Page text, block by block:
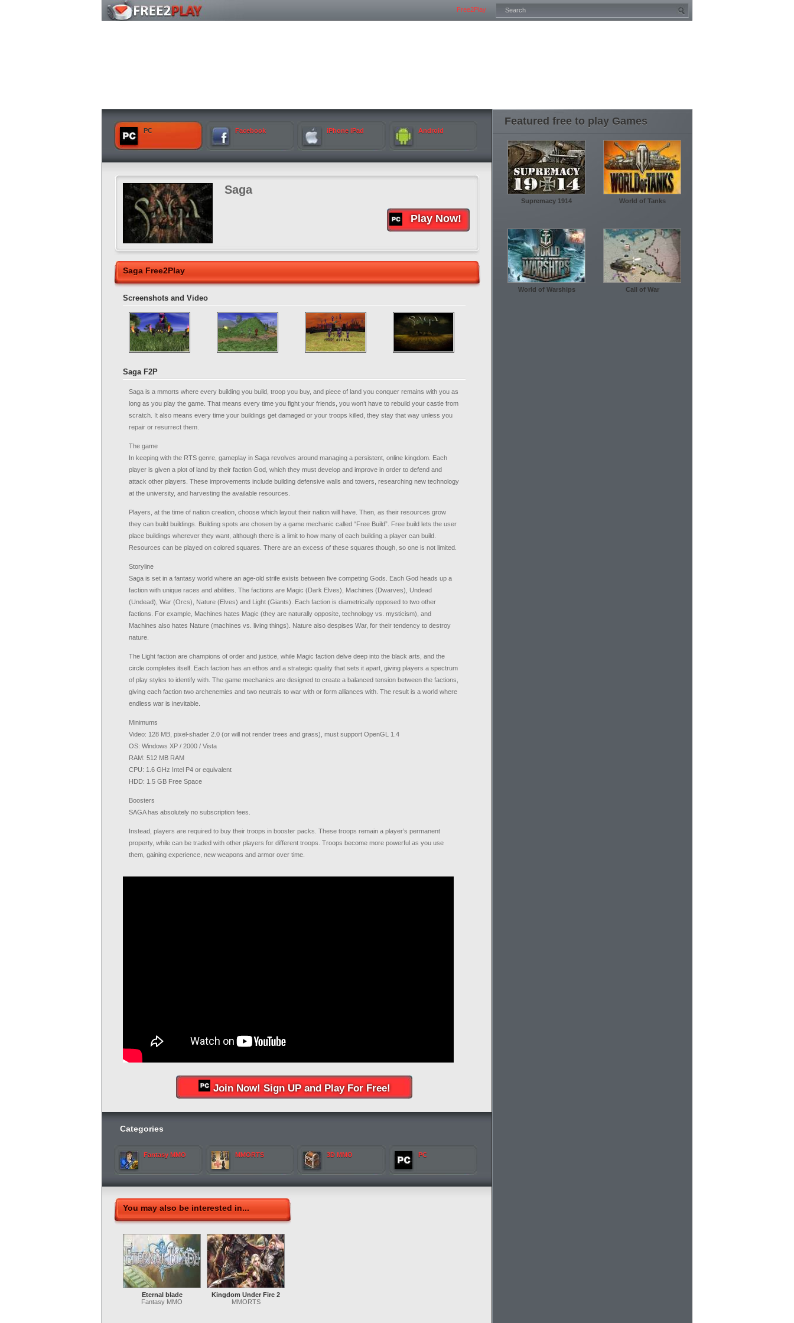
Free2Play
PC Facebook iPhone iPad Android
Saga
Play Now!
Saga Free2Play
Screenshots and Video
Saga F2P
Saga is a mmorts where every building you build, troop you buy, and piece of land you conquer remains with you as
long as you play the game. That means every time you fight your friends, you won’t have to rebuild your castle from
scratch. It also means every time your buildings get damaged or your troops killed, they stay that way unless you
repair or resurrect them.
The game
In keeping with the RTS genre, gameplay in Saga revolves around managing a persistent, online kingdom. Each
player is given a plot of land by their faction God, which they must develop and improve in order to defend and
attack other players. These improvements include building defensive walls and towers, researching new technology
at the university, and harvesting the available resources.
Players, at the time of nation creation, choose which layout their nation will have. Then, as their resources grow
they can build buildings. Building spots are chosen by a game mechanic called “Free Build”. Free build lets the user
place buildings wherever they want, although there is a limit to how many of each building a player can build.
Resources can be played on colored squares. There are an excess of these squares though, so one is not limited.
Storyline
Saga is set in a fantasy world where an age-old strife exists between five competing Gods. Each God heads up a
faction with unique races and abilities. The factions are Magic (Dark Elves), Machines (Dwarves), Undead
(Undead), War (Orcs), Nature (Elves) and Light (Giants). Each faction is diametrically opposed to two other
factions. For example, Machines hates Magic (they are naturally opposite, technology vs. mysticism), and
Machines also hates Nature (machines vs. living things). Nature also despises War, for their tendency to destroy
nature.
The Light faction are champions of order and justice, while Magic faction delve deep into the black arts, and the
circle completes itself. Each faction has an ethos and a strategic quality that sets it apart, giving players a spectrum
of play styles to identify with. The game mechanics are designed to create a balanced tension between the factions,
giving each faction two archenemies and two neutrals to war with or form alliances with. The result is a world where
endless war is inevitable.
Minimums
Video: 128 MB, pixel-shader 2.0 (or will not render trees and grass), must support OpenGL 1.4
OS: Windows XP / 2000 / Vista
RAM: 512 MB RAM
CPU: 1.6 GHz Intel P4 or equivalent
HDD: 1.5 GB Free Space
Boosters
SAGA has absolutely no subscription fees.
Instead, players are required to buy their troops in booster packs. These troops remain a player’s permanent
property, while can be traded with other players for different troops. Troops become more powerful as you use
them, gaining experience, new weapons and armor over time.
Join Now! Sign UP and Play For Free!
Categories
Fantasy MMO MMORTS 3D MMO PC
You may also be interested in...
Eternal blade
Fantasy MMO
Kingdom Under Fire 2
MMORTS
Featured free to play Games
Supremacy 1914 World of Tanks
World of Warships Call of War